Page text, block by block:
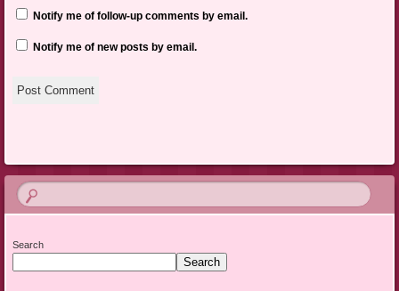
Notify me of follow-up comments by email.
Notify me of new posts by email.
Search
Search